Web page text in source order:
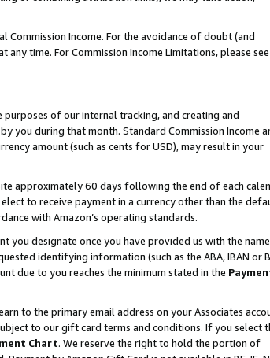
Commission Income. For the avoidance of doubt (and
time. For Commission Income Limitations, please
of our internal tracking, and creating and
you during that month. Standard Commission Income
amount (such as cents for USD), may result in your
approximately 60 days following the end of each
to receive payment in a currency other than the
with Amazon’s operating standards.
you designate once you have provided us with the
identifying information (such as the ABA, IBAN or
due to you reaches the minimum stated in the
to the primary email address on your Associates
to our gift card terms and conditions. If you select
Chart. We reserve the right to hold the portion of